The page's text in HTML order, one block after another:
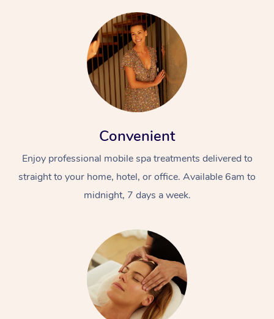
Convenient
Enjoy professional mobile spa treatments delivered to
straight to your home, hotel, or office. Available 6am to
midnight, 7 days a week.